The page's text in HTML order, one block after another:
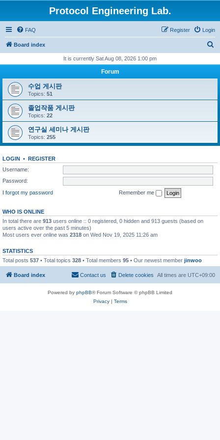
Protocol Engineering Lab.
FAQ Login
Register
Board index
r
It is currently Sat Aug 08, 2026 1:00 pm
Forum
수업 게시판
Topics: 51
졸업작품 게시판
Topics: 22
연구실 세미나 게시판
Topics: 255
LOGIN • REGISTER
Username:
Password:
I forgot my password
Remember me
WHO IS ONLINE
In total there are 913 users online :: 0 registered, 0 hidden and 913 guests (based on
users active over the past 5 minutes)
Most users ever online was 2318 on Wed Nov 19, 2025 11:26 am
STATISTICS
Total posts 537 • Total topics 328 • Total members 95 • Our newest member jinwoo
Board index All times are UTC+09:00
Delete cookies
Contact us
Powered by phpBB® Forum Software © phpBB Limited
Privacy| Terms